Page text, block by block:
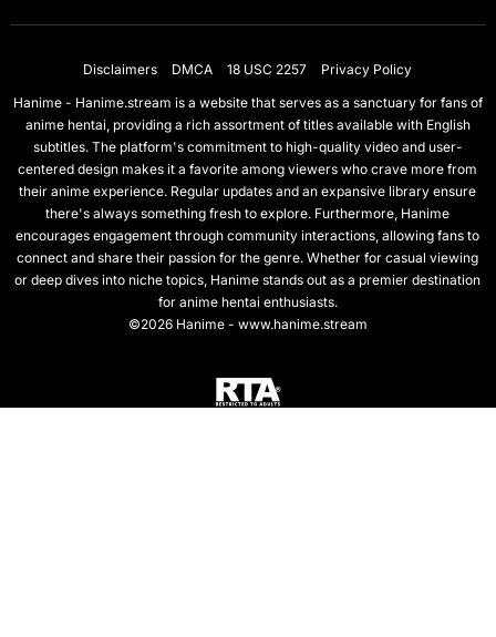
Disclaimers DMCA 18 USC 2257
Privacy Policy
Hanime - Hanime.stream is a website that serves as a sanctuary for fans of
anime hentai, providing a rich assortment of titles available with English
subtitles. The platform's commitment to high-quality video and user-
centered design makes it a favorite among viewers who crave more from
their anime experience. Regular updates and an expansive library ensure
there's always something fresh to explore. Furthermore, Hanime
encourages engagement through community interactions, allowing fans to
connect and share their passion for the genre. Whether for casual viewing
or deep dives into niche topics, Hanime stands out as a premier destination
for anime hentai enthusiasts.
©2026 Hanime - www.hanime.stream